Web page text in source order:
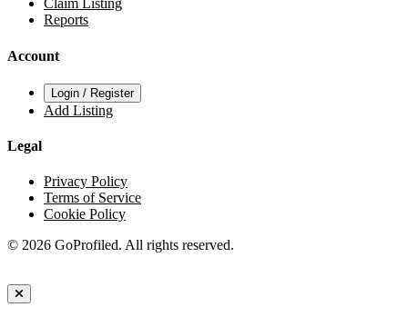
Claim Listing
Reports
Account
Login / Register
Add Listing
Legal
Privacy Policy
Terms of Service
Cookie Policy
© 2026 GoProfiled. All rights reserved.